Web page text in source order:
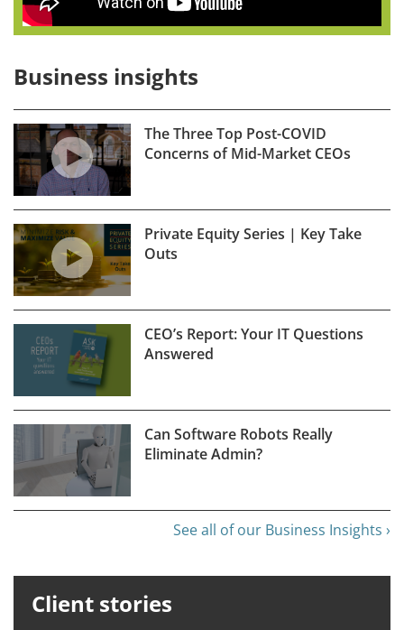
Business insights
The Three Top Post-COVID
Concerns of Mid-Market CEOs
Private Equity Series | Key Take
Outs
CEO’s Report: Your IT Questions
Answered
Can Software Robots Really
Eliminate Admin?
See all of our Business Insights ›
Client stories